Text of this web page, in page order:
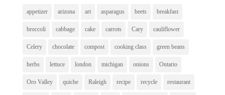
appetizer arizona art asparagus beets breakfast
broccoli cabbage cake carrots Cary cauliflower
Celery chocolate compost cooking class green beans
herbs lettuce london michigan onions Ontario
Oro Valley quiche Raleigh recipe recycle restaurant